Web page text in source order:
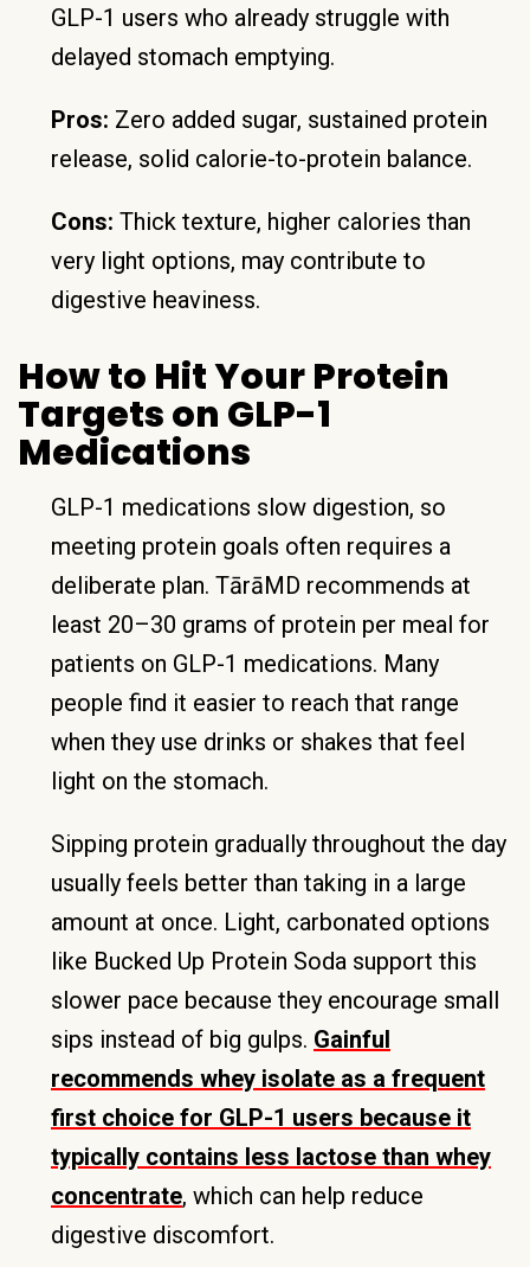
GLP-1 users who already struggle with
delayed stomach emptying.
Pros: Zero added sugar, sustained protein
release, solid calorie-to-protein balance.
Cons: Thick texture, higher calories than
very light options, may contribute to
digestive heaviness.
How to Hit Your Protein
Targets on GLP-1
Medications
GLP-1 medications slow digestion, so
meeting protein goals often requires a
deliberate plan. TārāMD recommends at
least 20–30 grams of protein per meal for
patients on GLP-1 medications. Many
people find it easier to reach that range
when they use drinks or shakes that feel
light on the stomach.
Sipping protein gradually throughout the day
usually feels better than taking in a large
amount at once. Light, carbonated options
like Bucked Up Protein Soda support this
slower pace because they encourage small
sips instead of big gulps. Gainful
recommends whey isolate as a frequent
first choice for GLP-1 users because it
typically contains less lactose than whey
concentrate, which can help reduce
digestive discomfort.